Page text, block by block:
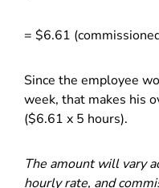
= $6.61
Since the employee
week, that makes his
($6.61 x 5 hours).
The amount will vary
hourly rate, and